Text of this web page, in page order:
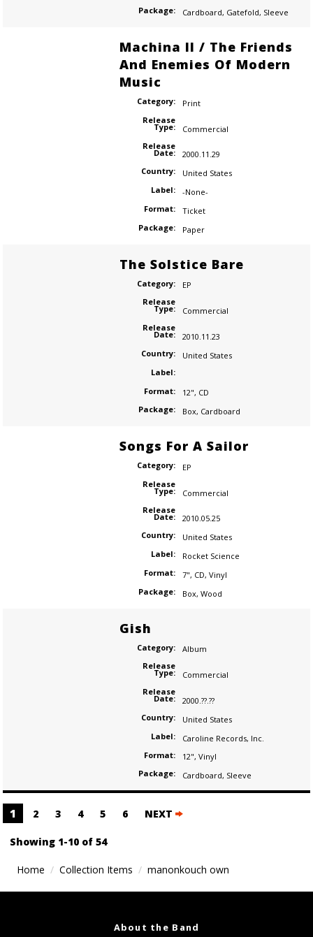
Package:
Cardboard, Gatefold, Sleeve
Machina II / The Friends
And Enemies Of Modern
Music
Category:
Print
Release
Type:
Commercial
Release
Date:
2000.11.29
Country:
United States
Label:
-None-
Format:
Ticket
Package:
Paper
The Solstice Bare
Category:
EP
Release
Type:
Commercial
Release
Date:
2010.11.23
Country:
United States
Label:
Format:
12", CD
Package:
Box, Cardboard
Songs For A Sailor
Category:
EP
Release
Type:
Commercial
Release
Date:
2010.05.25
Country:
United States
Label:
Rocket Science
Format:
7", CD, Vinyl
Package:
Box, Wood
Gish
Category:
Album
Release
Type:
Commercial
Release
Date:
2000.??.??
Country:
United States
Label:
Caroline Records, Inc.
Format:
12", Vinyl
Package:
Cardboard, Sleeve
Posts
navigation
1 2 3 4 5 6 NEXT
Showing 1-10 of 54
Home Collection Items manonkouch own
About the Band